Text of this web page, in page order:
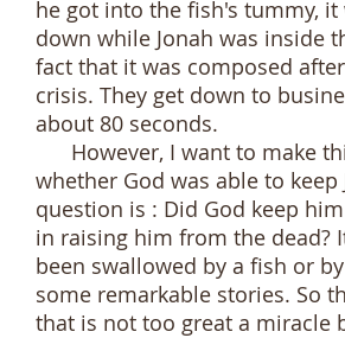
he got into the fish's tummy,
down while Jonah was inside
fact that it was composed
crisis. They get down to
about 80 seconds.
However, I want to make
whether God was able to
question is : Did God keep
in raising him from the dead?
been swallowed by a fish or
some remarkable stories. So
that is not too great a miracle